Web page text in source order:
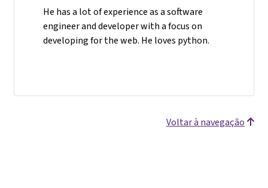
He has a lot of experience as a software
engineer and developer with a focus on
developing for the web. He loves python.
Voltar à navegação